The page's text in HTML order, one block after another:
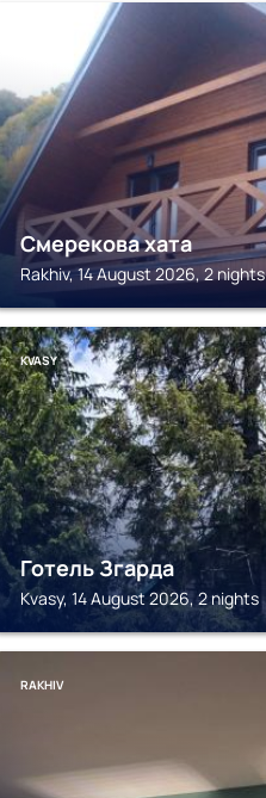
Смерекова хата
Rakhiv, 14 August 2026, 2 nights
KVASY
Готель Згарда
Kvasy, 14 August 2026, 2 nights
RAKHIV